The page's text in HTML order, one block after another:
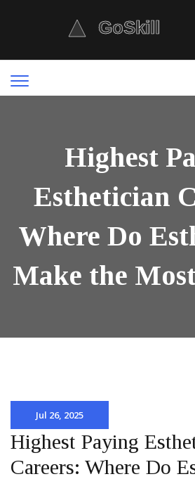
Highest
Esthetician
Where Do
Make the
Jul 26, 2025
Highest Paying
Careers: Where Do